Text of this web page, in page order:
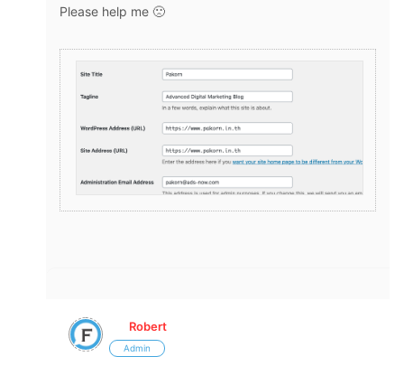
Please help me 🙁
Robert
Admin